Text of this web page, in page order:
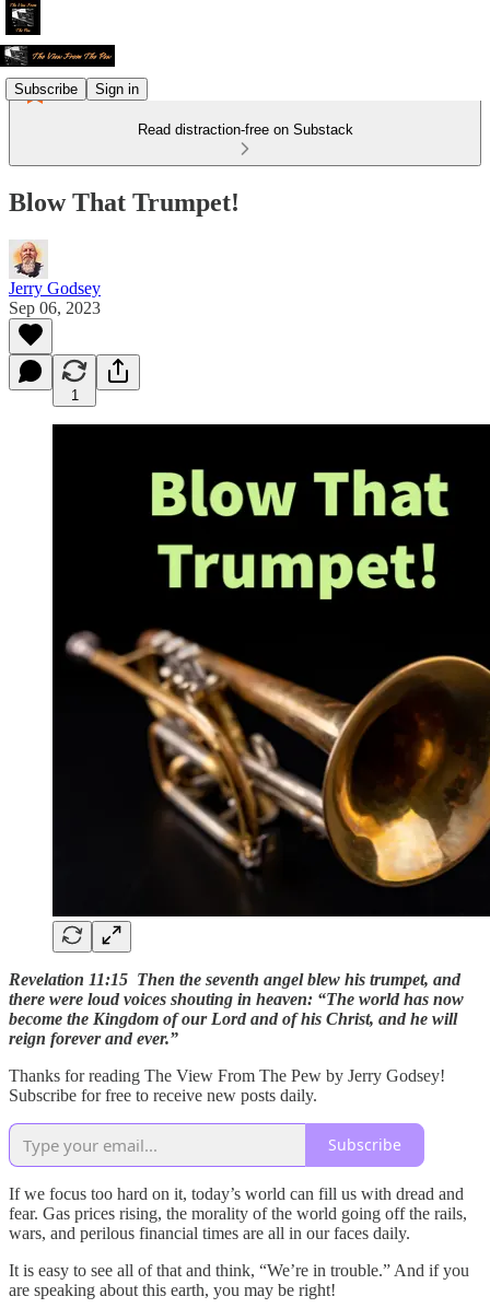
Subscribe Sign in
Read distraction-free on Substack
Blow That Trumpet!
Jerry Godsey
Sep 06, 2023
1
Revelation 11:15 Then the seventh angel blew his trumpet, and
there were loud voices shouting in heaven: “The world has now
become the Kingdom of our Lord and of his Christ, and he will
reign forever and ever.”
Thanks for reading The View From The Pew by Jerry Godsey!
Subscribe for free to receive new posts daily.
Subscribe
If we focus too hard on it, today’s world can fill us with dread and
fear. Gas prices rising, the morality of the world going off the rails,
wars, and perilous financial times are all in our faces daily.
It is easy to see all of that and think, “We’re in trouble.” And if you
are speaking about this earth, you may be right!